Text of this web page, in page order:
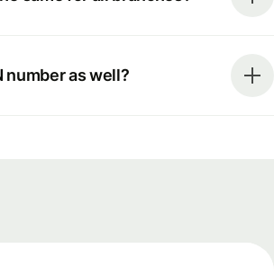
number as well?